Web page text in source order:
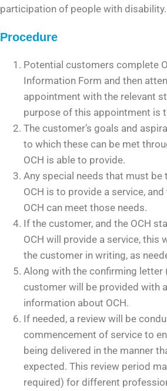
participation of people with disability.
Procedure
Potential customers complete
Information Form and then
appointment with the relevant
purpose of this appointment is
The customer’s goals and
to which these can be met
OCH is able to provide.
Any special needs that must
OCH is to provide a service,
OCH can meet those needs.
If the customer, and the OCH
OCH will provide a service, this
the customer in writing, as
Along with the confirming letter
customer will be provided with
information about OCH.
If needed, a review will be
commencement of service to
being delivered in the manner
expected. This review period
required) for different